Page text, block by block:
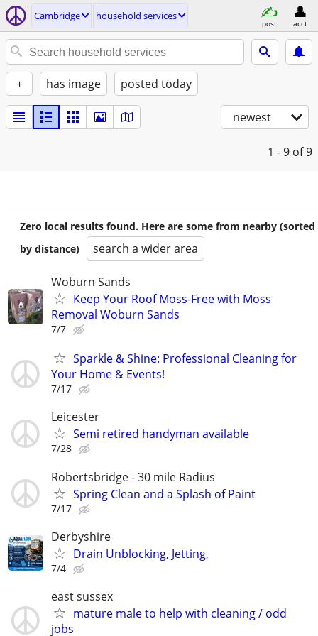
Cambridge household services
post acct
+ has image posted today
newest
1 - 9 of 9
Zero local results found. Here are some from nearby (sorted
by distance)
search a wider area
Woburn Sands
Keep Your Roof Moss-Free with Moss
Removal Woburn Sands
7/7
Sparkle & Shine: Professional Cleaning for
Your Home & Events!
7/17
Leicester
Semi retired handyman available
7/28
Robertsbridge - 30 mile Radius
Spring Clean and a Splash of Paint
7/17
Derbyshire
Drain Unblocking, Jetting,
7/4
east sussex
mature male to help with cleaning / odd
jobs